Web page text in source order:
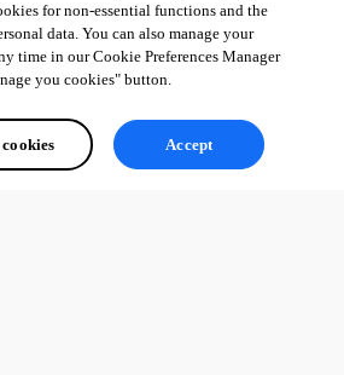
for non-essential functions and the
data. You can also manage your
time in our Cookie Preferences Manager
you cookies" button.
Accept